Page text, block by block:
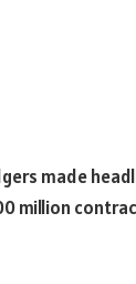
made
million